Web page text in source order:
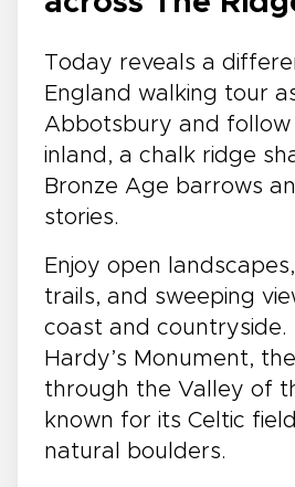
Today reveals a
England walking tour
Abbotsbury and follow
inland, a chalk ridge
Bronze Age barrows
stories.
Enjoy open
trails, and sweeping
coast and countryside.
Hardy’s Monument,
through the Valley of
known for its Celtic
natural boulders.